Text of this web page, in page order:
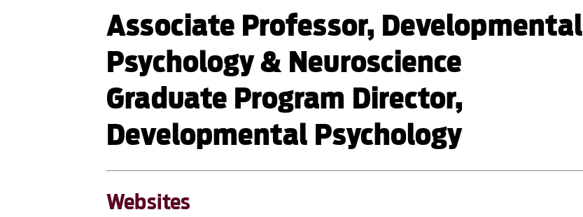
Associate Professor, Developmental
Psychology & Neuroscience
Graduate Program Director,
Developmental Psychology
Websites